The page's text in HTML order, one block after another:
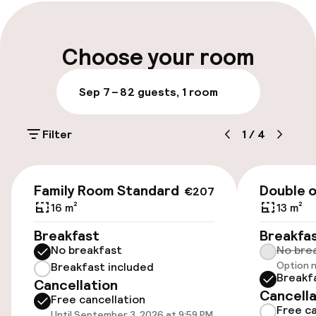
Luggage room
Parking & mobility
Public parking
Airport shuttle
Transfer service
Choose your room
Sep 7 – 82 guests, 1 room
Filter 1 / 4
€207
Family Room Standard
16 m²
Breakfast
No breakfast
Breakfast included
Cancellation
Free cancellation
Double
13 m²
No
Option
Free